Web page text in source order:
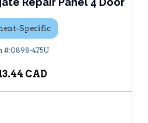
Specific
0898-475U